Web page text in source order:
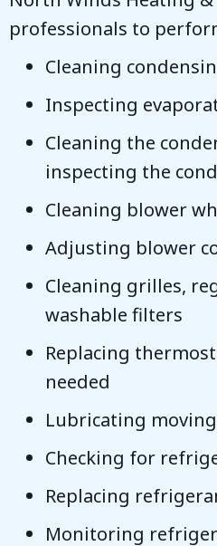
professionals to
Cleaning
Inspecting
Cleaning the
inspecting the
Cleaning blower
Adjusting blower
Cleaning grilles,
washable filters
Replacing
needed
Lubricating
Checking for
Replacing
Monitoring